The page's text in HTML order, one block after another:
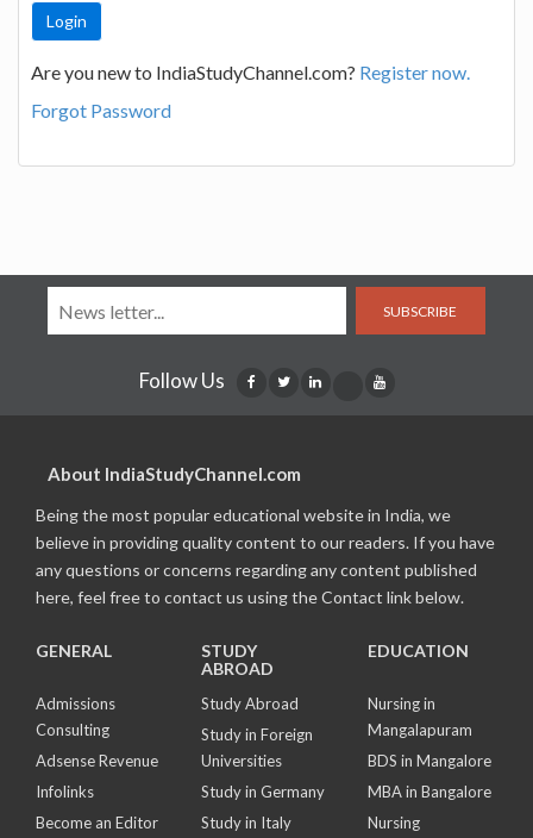
Are you new to IndiaStudyChannel.com? Register now.
Forgot Password
SUBSCRIBE
Follow Us
About IndiaStudyChannel.com
Being the most popular educational website in India, we
believe in providing quality content to our readers. If you have
any questions or concerns regarding any content published
here, feel free to contact us using the Contact link below.
GENERAL
Admissions
Consulting
Adsense Revenue
Infolinks
Become an Editor
STUDY
ABROAD
Study Abroad
Study in Foreign
Universities
Study in Germany
Study in Italy
EDUCATION
Nursing in
Mangalapuram
BDS in Mangalore
MBA in Bangalore
Nursing